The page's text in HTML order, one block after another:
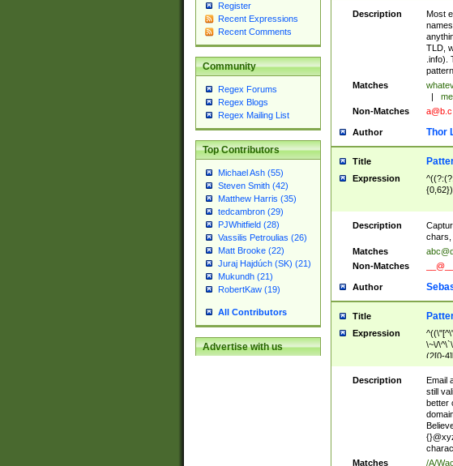
Register
Recent Expressions
Recent Comments
Community
Regex Forums
Regex Blogs
Regex Mailing List
Top Contributors
Michael Ash (55)
Steven Smith (42)
Matthew Harris (35)
tedcambron (29)
PJWhitfield (28)
Vassilis Petroulias (26)
Matt Brooke (22)
Juraj Hajdúch (SK) (21)
Mukundh (21)
RobertKaw (19)
All Contributors
Advertise with us
Description
Most
TLD,
.info).
Matches
Non-Matches
a@b.c
Author Thor
Title
Expression
Description
chars,
Matches
Non-Matches
Author
Title
Expression
\~\/
(2[0-
9]?[0-
([0-
9\-
Description
Email
still
better
Matches
/A/